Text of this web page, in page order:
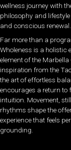
wellness journey with
philosophy and
and conscious renewal.
Far more than a
Wholeness is a holistic
element of the
inspiration from the
the art of effortless
encourages a return to
intuition. Movement,
rhythms shape the
experience that feels
grounding.